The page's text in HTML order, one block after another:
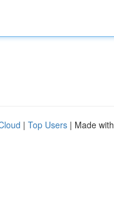
| Top Users | Made with